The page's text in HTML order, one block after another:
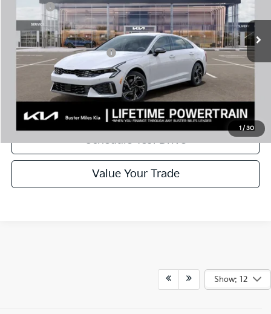
1/30
Doc Fee:
+$799
Best Price $29,085
Add. Available Kia Offers: $1,500
Disclaimers
Call Now
Schedule Test Drive
Value Your Trade
Show: 12